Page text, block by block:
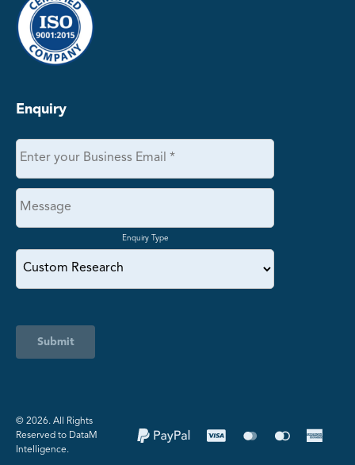
Enquiry
Enquiry Type
Submit
©️ 2026. All Rights
Reserved to DataM
Intelligence.